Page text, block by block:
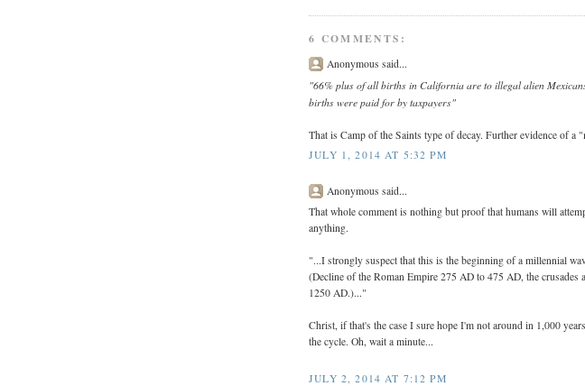
6 COMMENTS:
Anonymous said...
"66% plus of all births in California are to illegal alien
births were paid for by taxpayers"
That is Camp of the Saints type of decay. Further evidence of a
JULY 1, 2014 AT 5:32 PM
Anonymous said...
That whole comment is nothing but proof that humans will
anything.
"...I strongly suspect that this is the beginning of a millennial
(Decline of the Roman Empire 275 AD to 475 AD, the crusades
1250 AD.)..."
Christ, if that's the case I sure hope I'm not around in 1,000
the cycle. Oh, wait a minute...
JULY 2, 2014 AT 7:12 PM